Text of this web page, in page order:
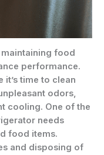
food
performance.
it’s time to clean
odors,
cooling. One of the
needs
food items.
and disposing of